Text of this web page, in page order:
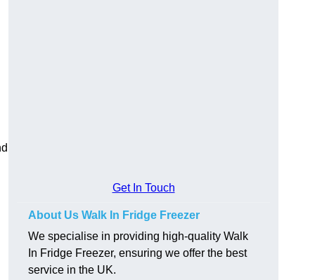
Get In Touch
About Us Walk In Fridge Freezer
We specialise in providing high-quality Walk
In Fridge Freezer, ensuring we offer the best
service in the UK.